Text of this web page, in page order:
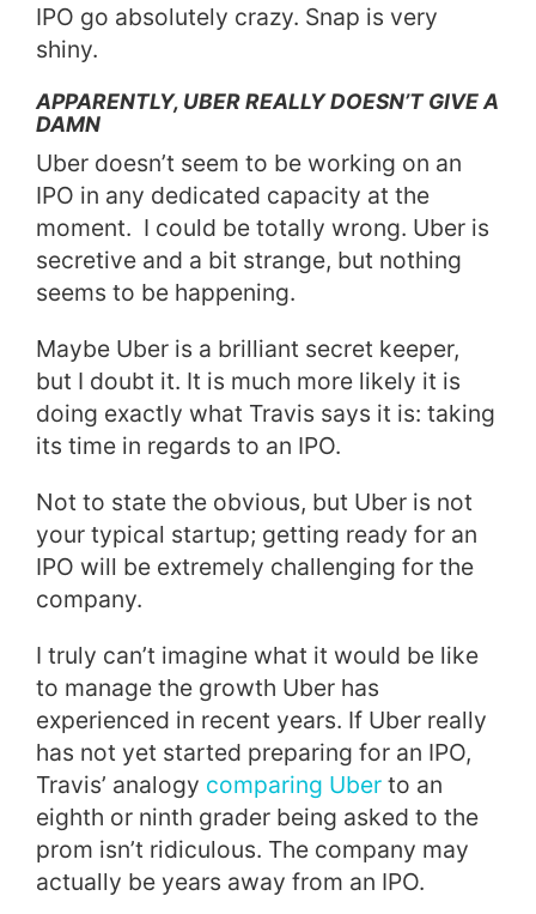
IPO go absolutely crazy. Snap is very
shiny.
APPARENTLY, UBER REALLY DOESN’T GIVE A
DAMN
Uber doesn’t seem to be working on an
IPO in any dedicated capacity at the
moment. I could be totally wrong. Uber is
secretive and a bit strange, but nothing
seems to be happening.
Maybe Uber is a brilliant secret keeper,
but I doubt it. It is much more likely it is
doing exactly what Travis says it is: taking
its time in regards to an IPO.
Not to state the obvious, but Uber is not
your typical startup; getting ready for an
IPO will be extremely challenging for the
company.
I truly can’t imagine what it would be like
to manage the growth Uber has
experienced in recent years. If Uber really
has not yet started preparing for an IPO,
Travis’ analogy comparing Uber to an
eighth or ninth grader being asked to the
prom isn’t ridiculous. The company may
actually be years away from an IPO.